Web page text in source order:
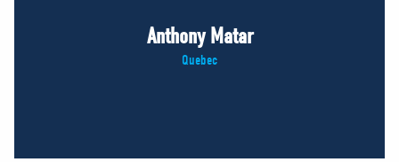
Anthony Matar
Quebec